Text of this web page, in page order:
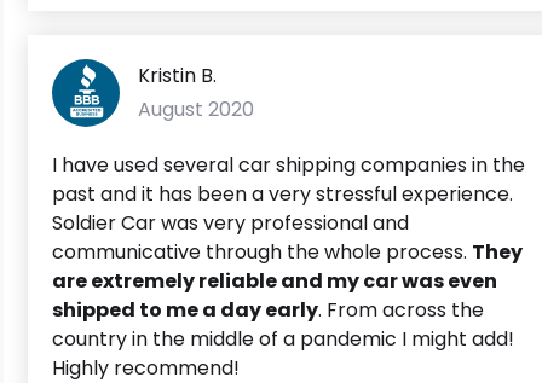
Kristin B.
August 2020
I have used several car shipping companies in the
past and it has been a very stressful experience.
Soldier Car was very professional and
communicative through the whole process. They
are extremely reliable and my car was even
shipped to me a day early. From across the
country in the middle of a pandemic I might add!
Highly recommend!